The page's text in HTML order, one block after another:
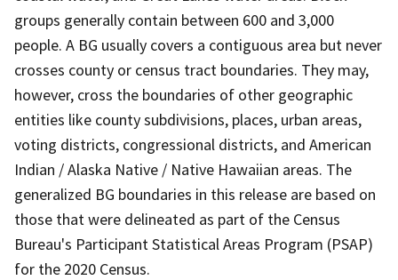
groups generally contain between 600 and 3,000
people. A BG usually covers a contiguous area but never
crosses county or census tract boundaries. They may,
however, cross the boundaries of other geographic
entities like county subdivisions, places, urban areas,
voting districts, congressional districts, and American
Indian / Alaska Native / Native Hawaiian areas. The
generalized BG boundaries in this release are based on
those that were delineated as part of the Census
Bureau's Participant Statistical Areas Program (PSAP)
for the 2020 Census.